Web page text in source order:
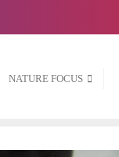
NATURE FOCUS